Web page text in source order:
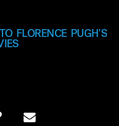
FLORENCE PUGH'S